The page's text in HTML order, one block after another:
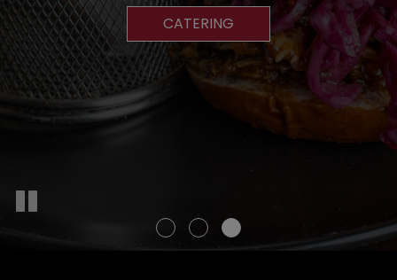
RESERVATIONS
MENU DRINKS
CATERING